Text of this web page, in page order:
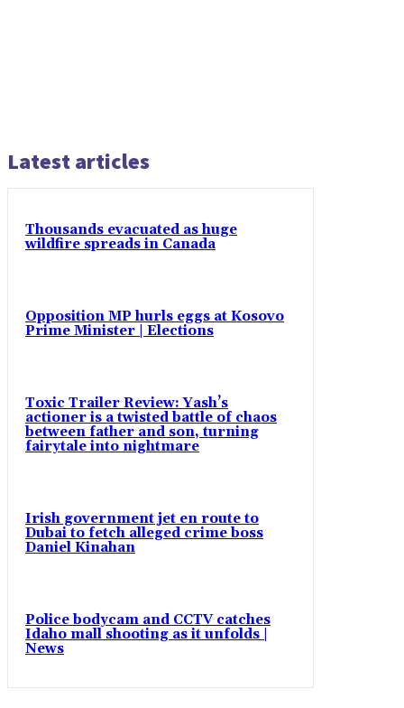
Latest articles
Thousands evacuated as huge
wildfire spreads in Canada
Opposition MP hurls eggs at Kosovo
Prime Minister | Elections
Toxic Trailer Review: Yash’s
actioner is a twisted battle of chaos
between father and son, turning
fairytale into nightmare
Irish government jet en route to
Dubai to fetch alleged crime boss
Daniel Kinahan
Police bodycam and CCTV catches
Idaho mall shooting as it unfolds |
News